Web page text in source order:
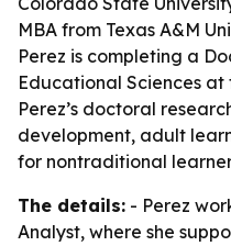
MBA from Texas A&M
Perez is completing a
Educational Sciences at
Perez’s doctoral
development, adult
for nontraditional
The details: - Perez
Analyst, where she